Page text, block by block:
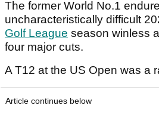
The former World No.1
uncharacteristically difficult
Golf League season winless
four major cuts.
A T12 at the US Open was a
Article continues below